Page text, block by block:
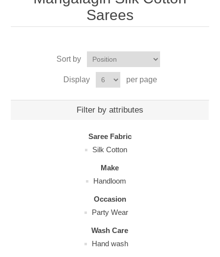
Sarees
Sort by
Display per page
Filter by attributes
Saree Fabric
Silk Cotton
Make
Handloom
Occasion
Party Wear
Wash Care
Hand wash